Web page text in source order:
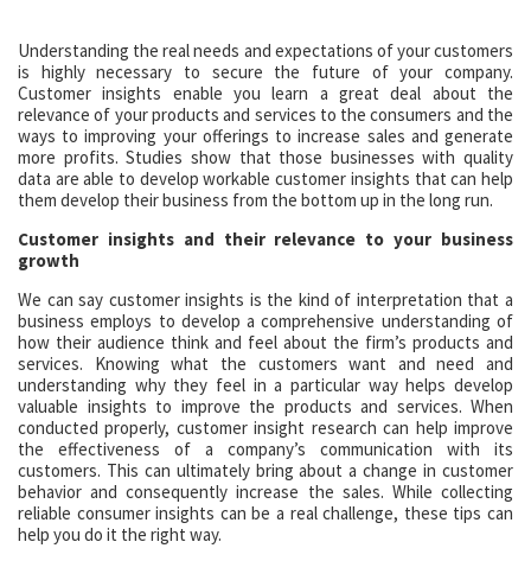
Understanding the real needs and expectations of your customers
is highly necessary to secure the future of your company.
Customer insights enable you learn a great deal about the
relevance of your products and services to the consumers and the
ways to improving your offerings to increase sales and generate
more profits. Studies show that those businesses with quality
data are able to develop workable customer insights that can help
them develop their business from the bottom up in the long run.
Customer insights and their relevance to your business
growth
We can say customer insights is the kind of interpretation that a
business employs to develop a comprehensive understanding of
how their audience think and feel about the firm’s products and
services. Knowing what the customers want and need and
understanding why they feel in a particular way helps develop
valuable insights to improve the products and services. When
conducted properly, customer insight research can help improve
the effectiveness of a company’s communication with its
customers. This can ultimately bring about a change in customer
behavior and consequently increase the sales. While collecting
reliable consumer insights can be a real challenge, these tips can
help you do it the right way.